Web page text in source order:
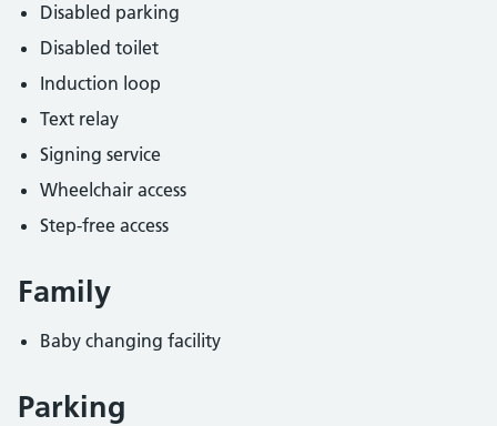
Disabled parking
Disabled toilet
Induction loop
Text relay
Signing service
Wheelchair access
Step-free access
Family
Baby changing facility
Parking